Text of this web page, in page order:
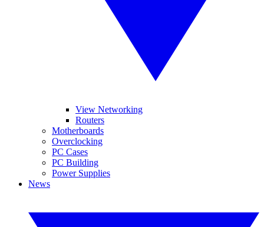
View Networking
Routers
Motherboards
Overclocking
PC Cases
PC Building
Power Supplies
News